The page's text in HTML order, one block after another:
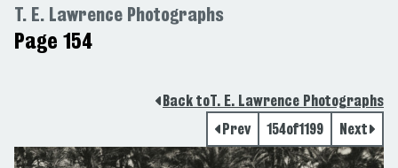
T. E. Lawrence Photographs
Page 154
Back toT. E. Lawrence Photographs
Prev
154of1199 Next